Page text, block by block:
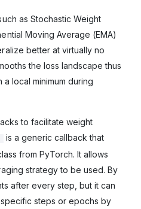
as Stochastic Weight
Moving Average (EMA)
better at virtually no
the loss landscape thus
local minimum during
to facilitate weight
is a generic callback that
from PyTorch. It allows
strategy to be used. By
after every step, but it can
steps or epochs by